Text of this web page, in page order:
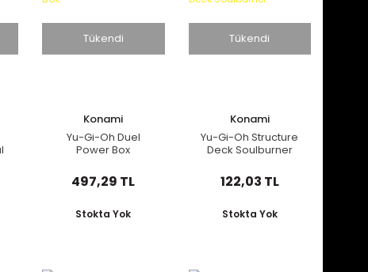
Tükendi
Konami
Yu-Gi-Oh Duel
Power Box
497,29 TL
Stokta Yok
Tükendi
Konami
Yu-Gi-Oh Structure
Deck Soulburner
122,03 TL
Stokta Yok